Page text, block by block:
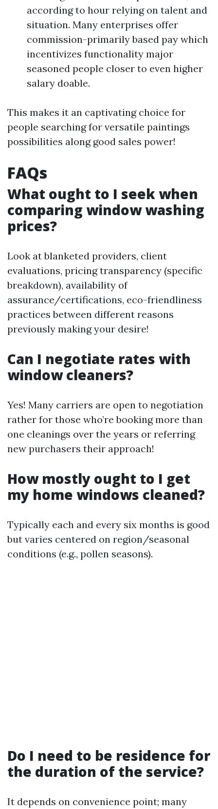
according to hour relying on talent and
situation. Many enterprises offer
commission-primarily based pay which
incentivizes functionality major
seasoned people closer to even higher
salary doable.
This makes it an captivating choice for
people searching for versatile paintings
possibilities along good sales power!
FAQs
What ought to I seek when
comparing window washing
prices?
Look at blanketed providers, client
evaluations, pricing transparency (specific
breakdown), availability of
assurance/certifications, eco-friendliness
practices between different reasons
previously making your desire!
Can I negotiate rates with
window cleaners?
Yes! Many carriers are open to negotiation
rather for those who’re booking more than
one cleanings over the years or referring
new purchasers their approach!
How mostly ought to I get
my home windows cleaned?
Typically each and every six months is good
but varies centered on region/seasonal
conditions (e.g., pollen seasons).
Do I need to be residence for
the duration of the service?
It depends on convenience point; many